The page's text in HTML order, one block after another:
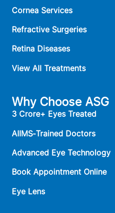
Cornea Services
Refractive Surgeries
Retina Diseases
View All Treatments
Why Choose ASG
3 Crore+ Eyes Treated
AIIMS‑Trained Doctors
Advanced Eye Technology
Book Appointment Online
Eye Lens